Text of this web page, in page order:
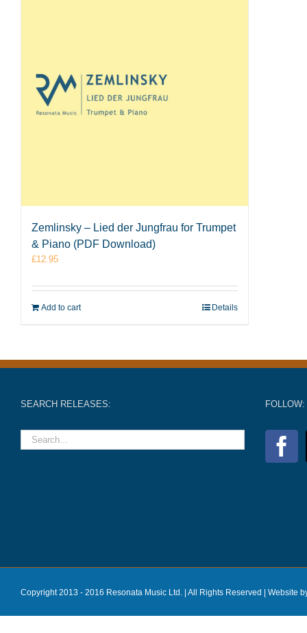
Zemlinsky – Lied der Jungfrau for Trumpet
& Piano (PDF Download)
£12.95
Add to cart Details
SEARCH RELEASES: FOLLOW:
Copyright 2013 - 2016 Resonata Music Ltd. | All Rights Reserved | Website